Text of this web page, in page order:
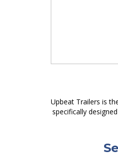
Upbeat Trailers is
specifically